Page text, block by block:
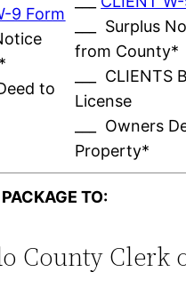
9 Form
to
___ Surplus
from County*
___ CLIENTS
License
___ Owners
Property*
TO:
County Clerk